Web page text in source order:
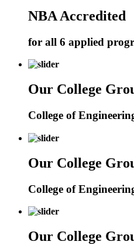
NBA Accredited
for all 6 applied
Our College
College of
Our College
College of
Our College